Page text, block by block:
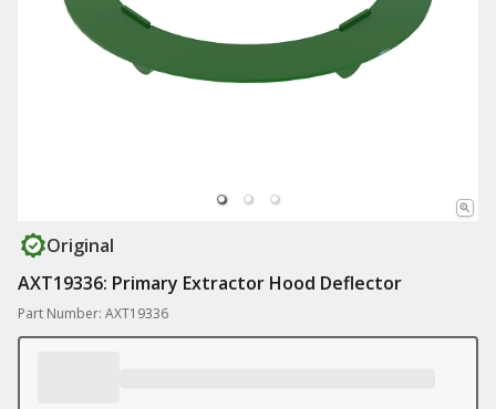
Original
AXT19336: Primary Extractor Hood Deflector
Part Number: AXT19336